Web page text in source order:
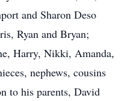
and Sharon Deso
Ryan and Bryan;
Harry, Nikki, Amanda,
nephews, cousins
to his parents, David